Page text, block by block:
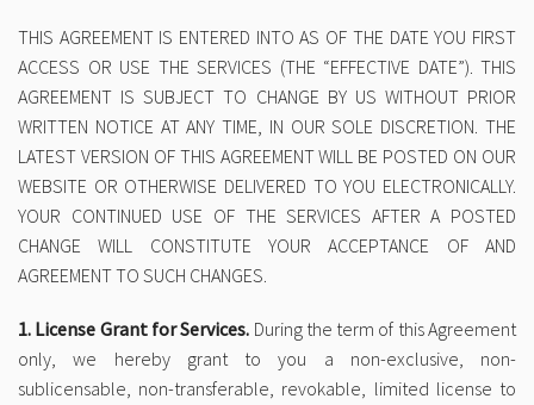
THIS AGREEMENT IS ENTERED INTO AS OF THE DATE YOU FIRST
ACCESS OR USE THE SERVICES (THE “EFFECTIVE DATE”). THIS
AGREEMENT IS SUBJECT TO CHANGE BY US WITHOUT PRIOR
WRITTEN NOTICE AT ANY TIME, IN OUR SOLE DISCRETION. THE
LATEST VERSION OF THIS AGREEMENT WILL BE POSTED ON OUR
WEBSITE OR OTHERWISE DELIVERED TO YOU ELECTRONICALLY.
YOUR CONTINUED USE OF THE SERVICES AFTER A POSTED
CHANGE WILL CONSTITUTE YOUR ACCEPTANCE OF AND
AGREEMENT TO SUCH CHANGES.
1. License Grant for Services. During the term of this Agreement
only, we hereby grant to you a non-exclusive, non-
sublicensable, non-transferable, revokable, limited license to